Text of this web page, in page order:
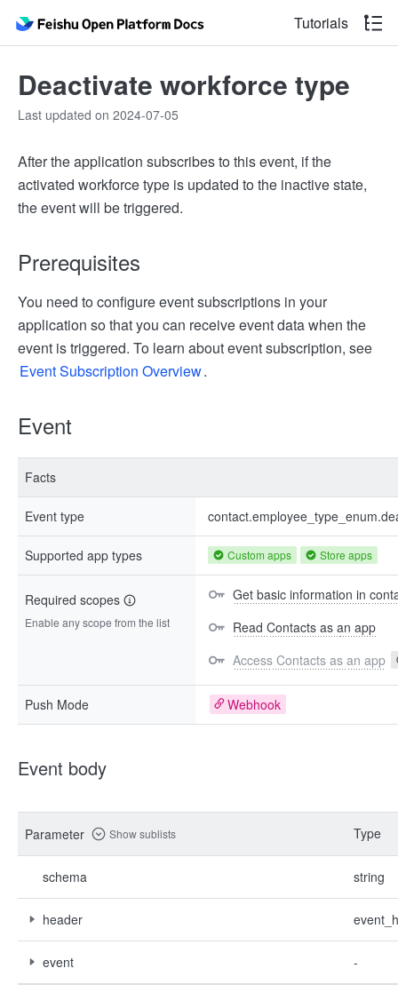
Tutorials
Deactivate workforce type
Last updated on 2024-07-05
After the application subscribes to this event, if the
activated workforce type is updated to the inactive state,
the event will be triggered.
Prerequisites
You need to configure event subscriptions in your
application so that you can receive event data when the
event is triggered. To learn about event subscription, see
Event Subscription Overview.
Event
Facts
Event type
Supported app types Custom apps Store apps
Required scopes
Enable any scope from the list
Get basic information in
Read Contacts as an app
Access Contacts as an app
Push Mode Webhook
Event body
Parameter Show sublists Type
schema string
header
event -